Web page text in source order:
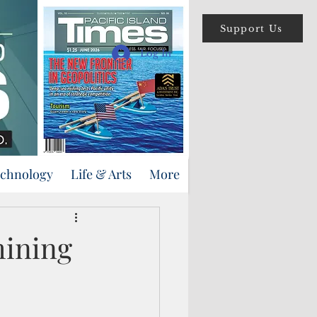
Support Us
Log In
Life & Arts More